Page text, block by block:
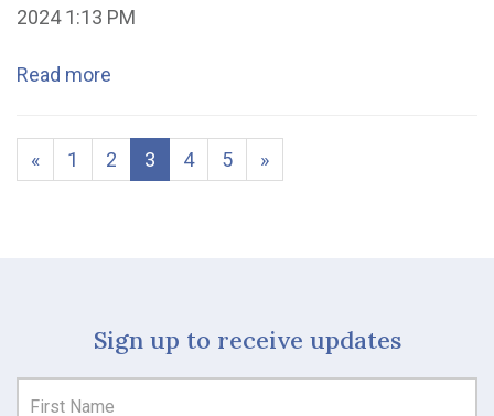
2024 1:13 PM
Read more
« 1 2 3 4 5 »
Sign up to receive updates